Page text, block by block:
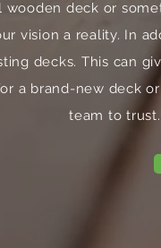
wooden deck or
vision a reality. In
decks. This can
a brand-new deck
team to